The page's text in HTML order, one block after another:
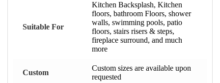
Suitable For
Kitchen Backsplash, Kitchen
floors, bathroom Floors, shower
walls, swimming pools, patio
floors, stairs risers & steps,
fireplace surround, and much
more
Custom
Custom sizes are available upon
requested